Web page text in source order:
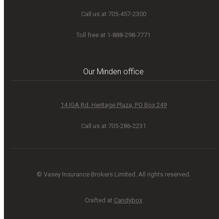
Call us at 705-457-2300
Toll free at 1-888-298-7771
Our Minden office
14 IGA Rd. Heritage Plaza, PO Box 249
Call us at 705-286-2231
© Vasey Insurance Brokers Limited. All rights reserved.
Crafted at Candybox